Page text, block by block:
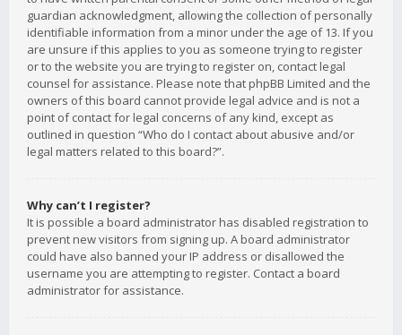
guardian acknowledgment, allowing the collection of personally
identifiable information from a minor under the age of 13. If you
are unsure if this applies to you as someone trying to register
or to the website you are trying to register on, contact legal
counsel for assistance. Please note that phpBB Limited and the
owners of this board cannot provide legal advice and is not a
point of contact for legal concerns of any kind, except as
outlined in question “Who do I contact about abusive and/or
legal matters related to this board?”.
Why can’t I register?
It is possible a board administrator has disabled registration to
prevent new visitors from signing up. A board administrator
could have also banned your IP address or disallowed the
username you are attempting to register. Contact a board
administrator for assistance.